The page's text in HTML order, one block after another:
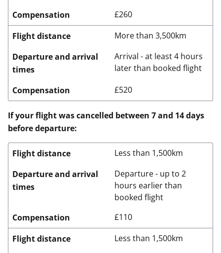
Compensation
£260
Flight distance
More than 3,500km
Departure and arrival
times
Arrival - at least 4 hours
later than booked flight
Compensation £520
If your flight was cancelled between 7 and 14 days
before departure:
Flight distance
Less than 1,500km
Departure and arrival
times
Departure - up to 2
hours earlier than
booked flight
Compensation
£110
Flight distance
Less than 1,500km